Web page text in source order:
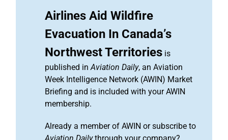
Airlines Aid Wildfire
Evacuation In Canada’s
Northwest Territories is
published inAviation Daily, an Aviation
Week Intelligence Network (AWIN) Market
Briefing and is included with your AWIN
membership.
Already a member of AWIN or subscribe to